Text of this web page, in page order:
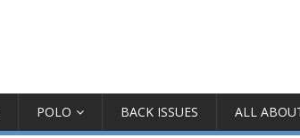
POLO BACK ISSUES ALL